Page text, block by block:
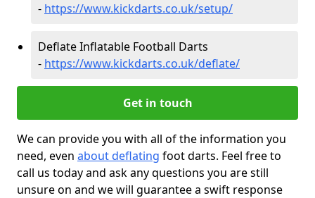
- https://www.kickdarts.co.uk/setup/
Deflate Inflatable Football Darts
- https://www.kickdarts.co.uk/deflate/
Get in touch
We can provide you with all of the information you
need, even about deflating foot darts. Feel free to
call us today and ask any questions you are still
unsure on and we will guarantee a swift response